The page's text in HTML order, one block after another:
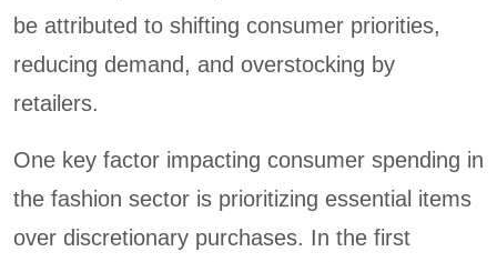
be attributed to shifting consumer priorities,
reducing demand, and overstocking by
retailers.
One key factor impacting consumer spending in
the fashion sector is prioritizing essential items
over discretionary purchases. In the first